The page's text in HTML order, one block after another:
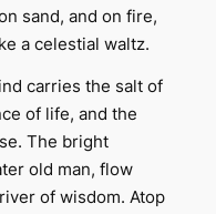
sand, and on fire,
a celestial waltz.
carries the salt of
of life, and the
The bright
old man, flow
of wisdom. Atop